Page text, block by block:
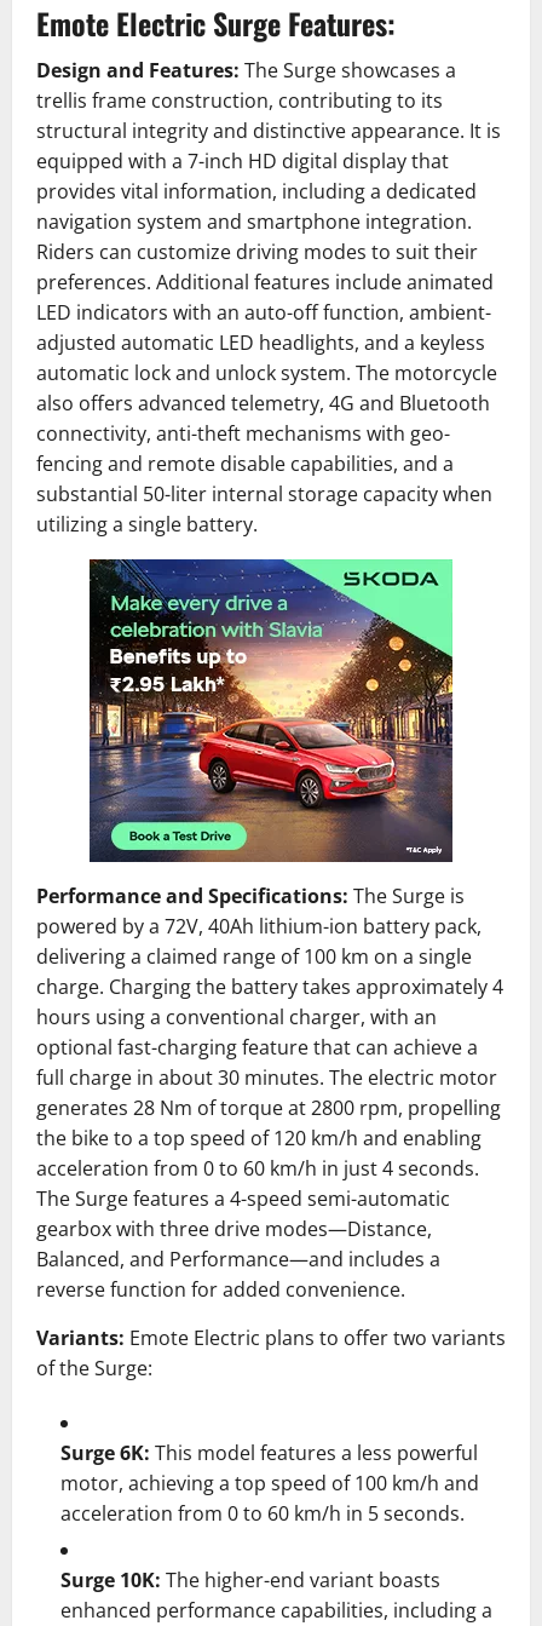
Emote Electric Surge Features:
Design and Features: The Surge showcases a
trellis frame construction, contributing to its
structural integrity and distinctive appearance. It is
equipped with a 7-inch HD digital display that
provides vital information, including a dedicated
navigation system and smartphone integration.
Riders can customize driving modes to suit their
preferences. Additional features include animated
LED indicators with an auto-off function, ambient-
adjusted automatic LED headlights, and a keyless
automatic lock and unlock system. The motorcycle
also offers advanced telemetry, 4G and Bluetooth
connectivity, anti-theft mechanisms with geo-
fencing and remote disable capabilities, and a
substantial 50-liter internal storage capacity when
utilizing a single battery.
Performance and Specifications: The Surge is
powered by a 72V, 40Ah lithium-ion battery pack,
delivering a claimed range of 100 km on a single
charge. Charging the battery takes approximately 4
hours using a conventional charger, with an
optional fast-charging feature that can achieve a
full charge in about 30 minutes. The electric motor
generates 28 Nm of torque at 2800 rpm, propelling
the bike to a top speed of 120 km/h and enabling
acceleration from 0 to 60 km/h in just 4 seconds.
The Surge features a 4-speed semi-automatic
gearbox with three drive modes—Distance,
Balanced, and Performance—and includes a
reverse function for added convenience.
Variants: Emote Electric plans to offer two variants
of the Surge:
Surge 6K: This model features a less powerful
motor, achieving a top speed of 100 km/h and
acceleration from 0 to 60 km/h in 5 seconds.
Surge 10K: The higher-end variant boasts
enhanced performance capabilities, including a